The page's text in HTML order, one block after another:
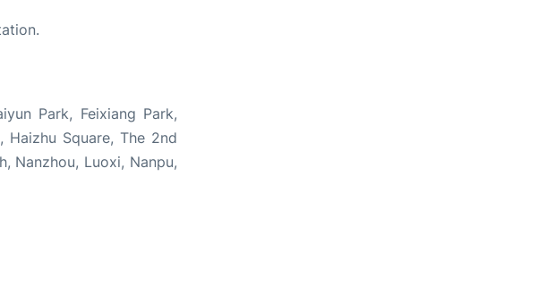
Park, Feixiang Park,
Haizhu Square, The 2nd
Nanzhou, Luoxi, Nanpu,